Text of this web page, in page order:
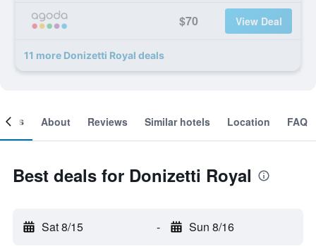
$70 View Deal
11 more Donizetti Royal deals
About Reviews Similar hotels Location FAQ
Best deals for Donizetti Royal
Sat 8/15 - Sun 8/16